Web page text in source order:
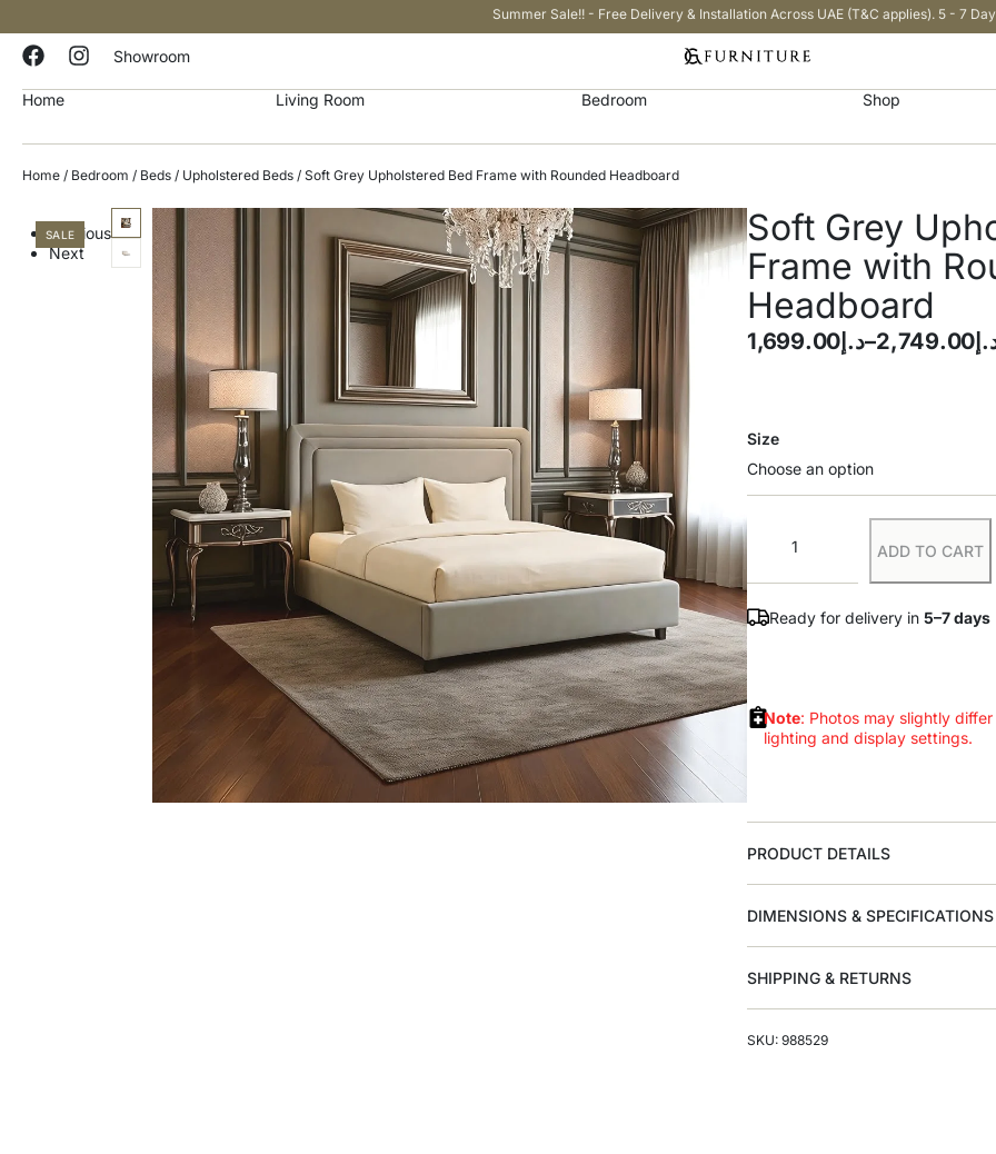
Summer Sale!! - Free Delivery & Installation Across UAE (T&C applies). 5 - 7
Showroom
Home Living Room Bedroom Shop
Home / Bedroom / Beds / Upholstered Beds / Soft Grey Upholstered Bed Frame with Rounded Headboard
SALE
Previous
Next
Soft Grey
Frame with
Headboard
د.إ 1,699.00 –2,749.00
Size
ADD TO CART
Ready for delivery in 5–7 days
Note: Photos may slightly
lighting and display settings.
PRODUCT DETAILS
DIMENSIONS & SPECIFICATIONS
SHIPPING & RETURNS
SKU: 988529